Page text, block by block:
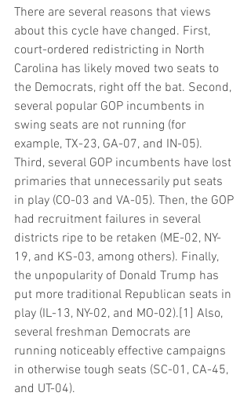
There are several reasons that views
about this cycle have changed. First,
court-ordered redistricting in North
Carolina has likely moved two seats to
the Democrats, right off the bat. Second,
several popular GOP incumbents in
swing seats are not running (for
example, TX-23, GA-07, and IN-05).
Third, several GOP incumbents have lost
primaries that unnecessarily put seats
in play (CO-03 and VA-05). Then, the GOP
had recruitment failures in several
districts ripe to be retaken (ME-02, NY-
19, and KS-03, among others). Finally,
the unpopularity of Donald Trump has
put more traditional Republican seats in
play (IL-13, NY-02, and MO-02).[1] Also,
several freshman Democrats are
running noticeably effective campaigns
in otherwise tough seats (SC-01, CA-45,
and UT-04).